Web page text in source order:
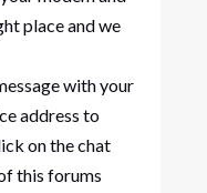
place and we
with your
address to
on the chat
this forums